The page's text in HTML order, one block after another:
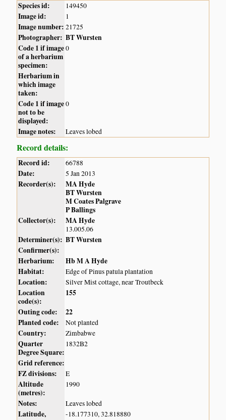
Species id: 149450
Image id: 1
Image number: 21725
Photographer: BT Wursten
Code 1 if image
of a herbarium
specimen:
0
Herbarium in
which image
taken:
Code 1 if image
not to be
displayed:
0
Image notes: Leaves lobed
Record details:
Record id: 66788
Date: 5 Jan 2013
Recorder(s):
MA Hyde
BT Wursten
M Coates Palgrave
P Ballings
Collector(s):
MA Hyde
13.005.06
Determiner(s): BT Wursten
Confirmer(s):
Herbarium:
Hb M A Hyde
Habitat:
Edge of Pinus patula plantation
Location: Silver Mist cottage, near Troutbeck
Location
code(s):
155
Outing code:
22
Planted code:
Not planted
Country: Zimbabwe
Quarter
Degree Square:
1832B2
Grid reference:
FZ divisions:
E
Altitude
(metres):
1990
Notes: Leaves lobed
Latitude,
-18.177310, 32.818880